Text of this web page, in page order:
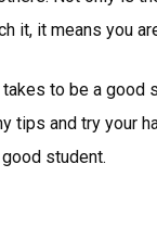
it, it means you
to be a
tips and try your
student.